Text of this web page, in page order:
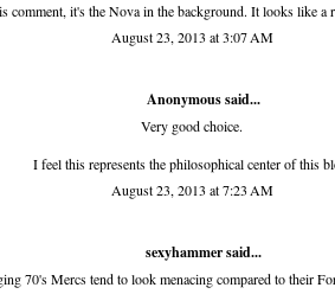
comment, it's the Nova in the background. It looks like
August 23, 2013 at 3:07 AM
Anonymous said...
Very good choice.
I feel this represents the philosophical center of this
August 23, 2013 at 7:23 AM
sexyhammersaid...
70's Mercs tend to look menacing compared to their